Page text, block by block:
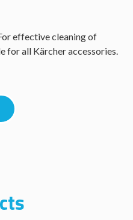
effective cleaning of
for all Kärcher accessories.